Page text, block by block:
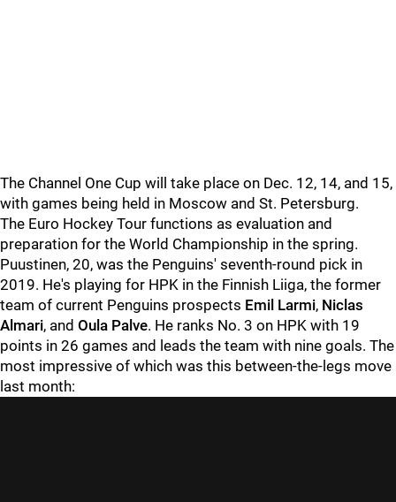
The Channel One Cup will take place on Dec. 12, 14, and 15,
with games being held in Moscow and St. Petersburg.
The Euro Hockey Tour functions as evaluation and
preparation for the World Championship in the spring.
Puustinen, 20, was the Penguins' seventh-round pick in
2019. He's playing for HPK in the Finnish Liiga, the former
team of current Penguins prospects Emil Larmi, Niclas
Almari, and Oula Palve. He ranks No. 3 on HPK with 19
points in 26 games and leads the team with nine goals. The
most impressive of which was this between-the-legs move
last month: